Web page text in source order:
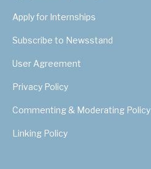
Apply for Internships
Subscribe to Newsstand
User Agreement
Privacy Policy
Commenting & Moderating Policy
Linking Policy